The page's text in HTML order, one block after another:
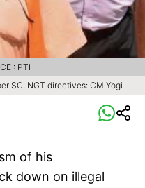
SC, NGT directives: CM Yogi
: PTI
of his
down on illegal